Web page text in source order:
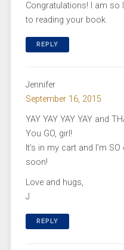
Congratulations! I am so
to reading your book.
REPLY
Jennifer
September 16, 2015
YAY YAY YAY YAY and
You GO, girl!
It’s in my cart and I’m
soon!
Love and hugs,
J
REPLY